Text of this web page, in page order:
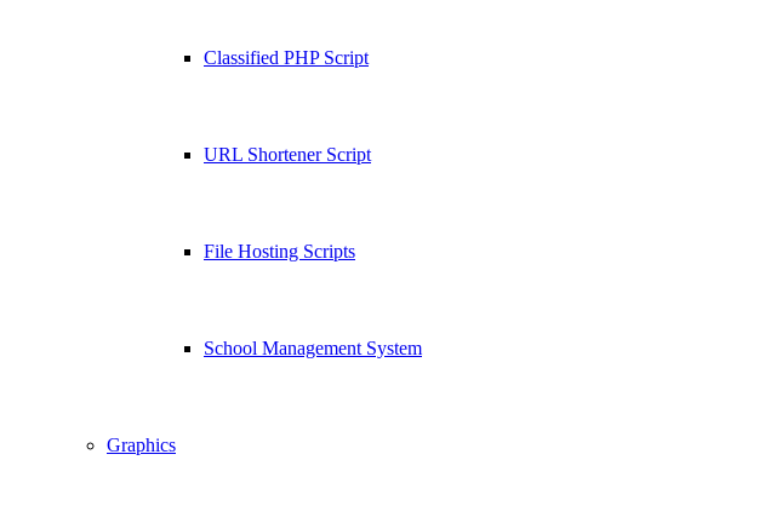
Classified PHP Script
URL Shortener Script
File Hosting Scripts
School Management System
Graphics